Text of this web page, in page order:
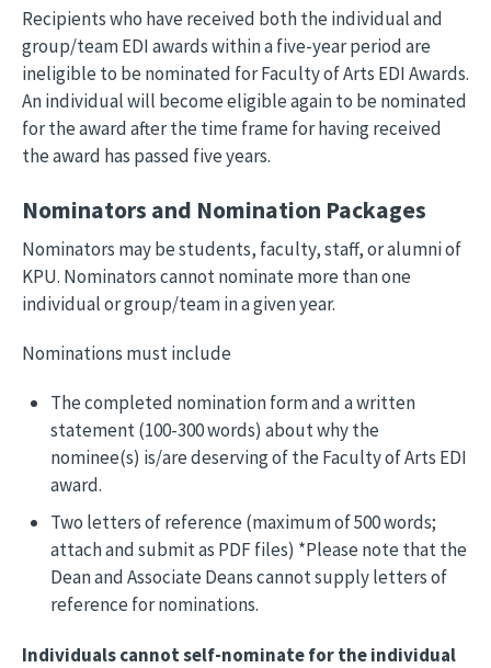
Recipients who have received both the individual and
group/team EDI awards within a five-year period are
ineligible to be nominated for Faculty of Arts EDI Awards.
An individual will become eligible again to be nominated
for the award after the time frame for having received
the award has passed five years.
Nominators and Nomination Packages
Nominators may be students, faculty, staff, or alumni of
KPU. Nominators cannot nominate more than one
individual or group/team in a given year.
Nominations must include
The completed nomination form and a written
statement (100-300 words) about why the
nominee(s) is/are deserving of the Faculty of Arts EDI
award.
Two letters of reference (maximum of 500 words;
attach and submit as PDF files) *Please note that the
Dean and Associate Deans cannot supply letters of
reference for nominations.
Individuals cannot self-nominate for the individual